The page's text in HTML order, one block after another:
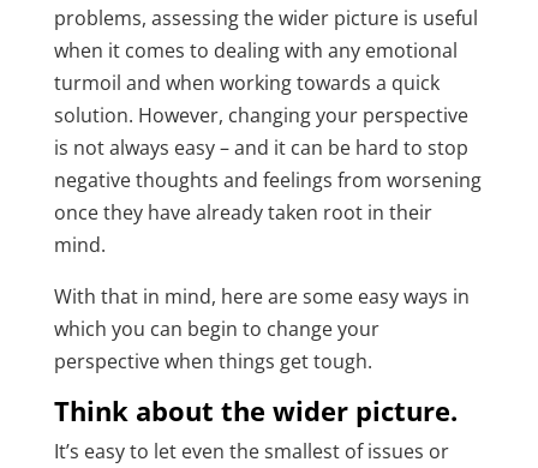
problems, assessing the wider picture is useful
when it comes to dealing with any emotional
turmoil and when working towards a quick
solution. However, changing your perspective
is not always easy – and it can be hard to stop
negative thoughts and feelings from worsening
once they have already taken root in their
mind.
With that in mind, here are some easy ways in
which you can begin to change your
perspective when things get tough.
Think about the wider picture.
It’s easy to let even the smallest of issues or